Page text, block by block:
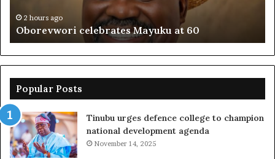
2 hours ago
Oborevwori celebrates Mayuku at 60
Popular Posts
Tinubu urges defence college to champion
national development agenda
November 14, 2025